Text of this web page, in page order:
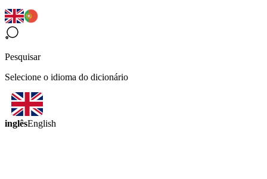
Pesquisar
Selecione o idioma do dicionário
inglêsEnglish